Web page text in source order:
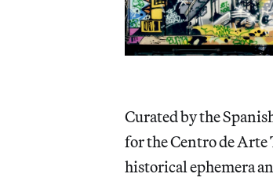
Curated by the
for the Centro de Arte
historical ephemera